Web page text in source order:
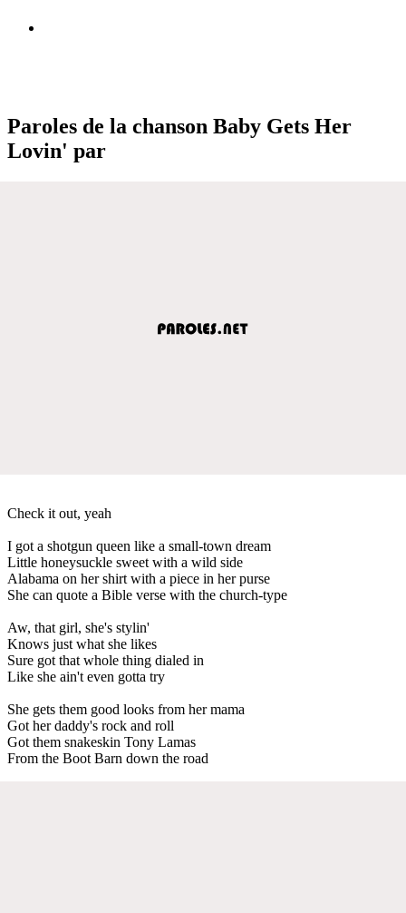
Paroles de la chanson Baby Gets Her
Lovin' par
Check it out, yeah
I got a shotgun queen like a small-town dream
Little honeysuckle sweet with a wild side
Alabama on her shirt with a piece in her purse
She can quote a Bible verse with the church-type
Aw, that girl, she's stylin'
Knows just what she likes
Sure got that whole thing dialed in
Like she ain't even gotta try
She gets them good looks from her mama
Got her daddy's rock and roll
Got them snakeskin Tony Lamas
From the Boot Barn down the road